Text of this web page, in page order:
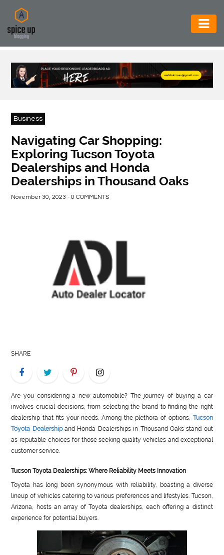
AUTOMOTIVE
BUSINESS
CONSTRUCTION
FOOD
BEVERAGES
GENERAL
ESTATE
Business
Navigating Car Shopping:
Exploring Tucson Toyota
Dealerships and Honda
Dealerships in Thousand Oaks
November 30, 2023 - 0 COMMENTS
SHARE
Are you considering a new automobile? The journey of buying a car
involves crucial decisions, from selecting the brand to finding the right
dealership that fits your needs. Among the plethora of options, Tucson
Toyota Dealershipand Honda Dealerships in Thousand Oaks stand out
as reputable choices for those seeking quality vehicles and exceptional
customer service.
Tucson Toyota Dealerships: Where Reliability Meets Innovation
Toyota has long been synonymous with reliability, boasting a diverse
lineup of vehicles catering to various preferences and lifestyles. Tucson,
Arizona, hosts an array of Toyota dealerships, each offering a distinct
experience for potential buyers.